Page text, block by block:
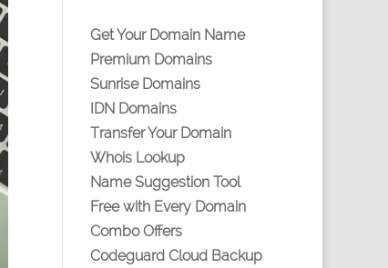
Get Your Domain Name
Premium Domains
Sunrise Domains
IDN Domains
Transfer Your Domain
Whois Lookup
Name Suggestion Tool
Free with Every Domain
Combo Offers
Codeguard Cloud Backup